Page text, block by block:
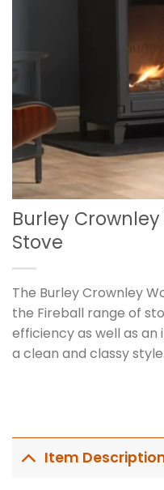
Burley
Stove
The Burley Crownley
the Fireball range of
efficiency as well as
a clean and classy style.
Item